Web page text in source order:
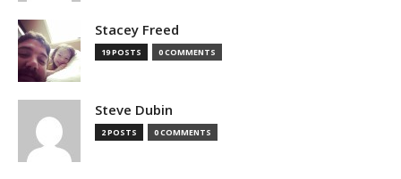
Stacey Freed
19 POSTS 0 COMMENTS
Steve Dubin
2 POSTS 0 COMMENTS